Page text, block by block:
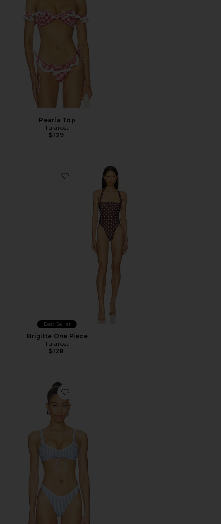
Pearla Top
Tularosa
$129
Favorite Brigitte One Piece
Best Seller
Brigitte One Piece
Tularosa
$128
Favorite Gracie Top